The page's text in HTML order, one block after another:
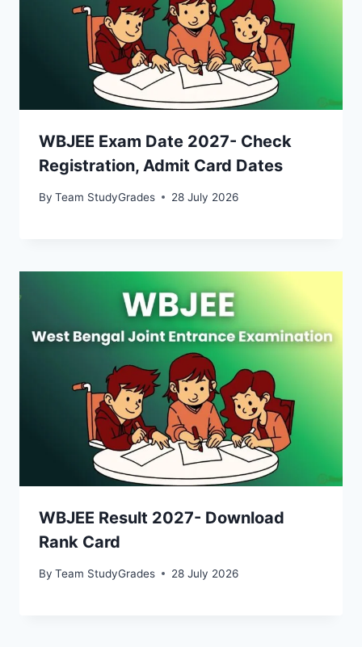
WBJEE Exam Date 2027- Check
Registration, Admit Card Dates
By Team StudyGrades 28 July 2026
WBJEE Result 2027- Download
Rank Card
By Team StudyGrades 28 July 2026